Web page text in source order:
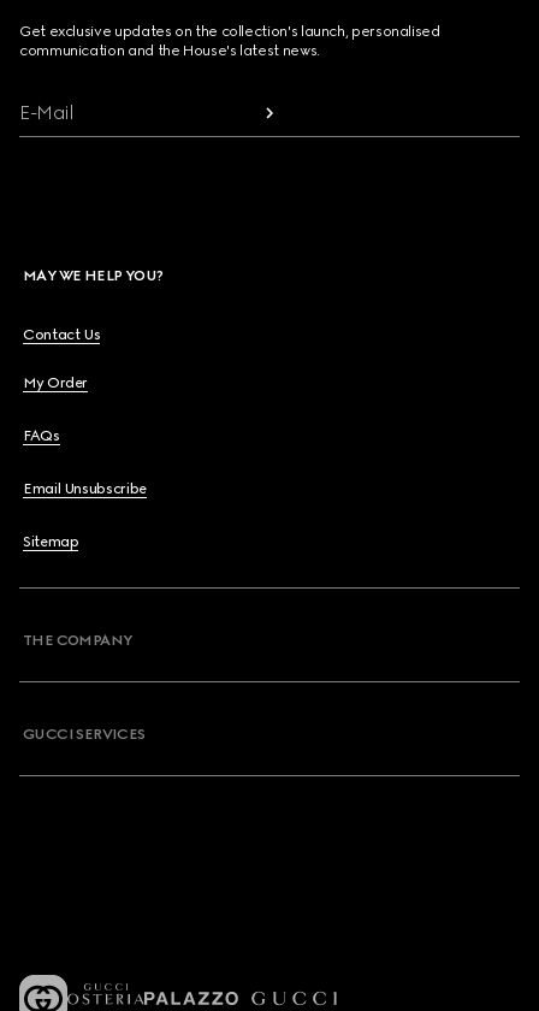
Get exclusive updates on the collection's launch, personalised
communication and the House's latest news.
E-Mail
MAY WE HELP YOU?
Contact Us
My Order
FAQs
Email Unsubscribe
Sitemap
THE COMPANY
GUCCI SERVICES